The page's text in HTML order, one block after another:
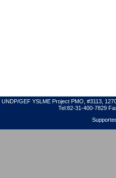
UNDP/GEF YSLME Project PMO, #3113,
Tel:82-31-400-7829